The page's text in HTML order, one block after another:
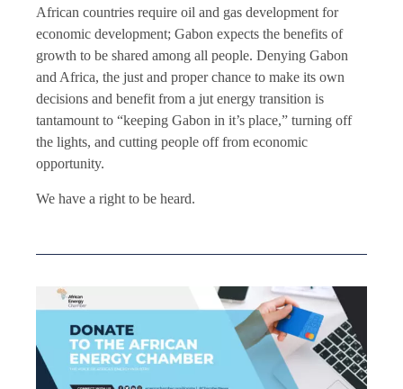
African countries require oil and gas development for
economic development; Gabon expects the benefits of
growth to be shared among all people. Denying Gabon
and Africa, the just and proper chance to make its own
decisions and benefit from a jut energy transition is
tantamount to “keeping Gabon in it’s place,” turning off
the lights, and cutting people off from economic
opportunity.
We have a right to be heard.